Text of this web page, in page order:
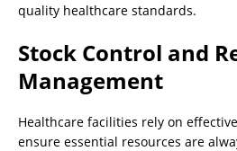
quality healthcare standards.
Stock Control and
Management
Healthcare facilities rely on
ensure essential resources are